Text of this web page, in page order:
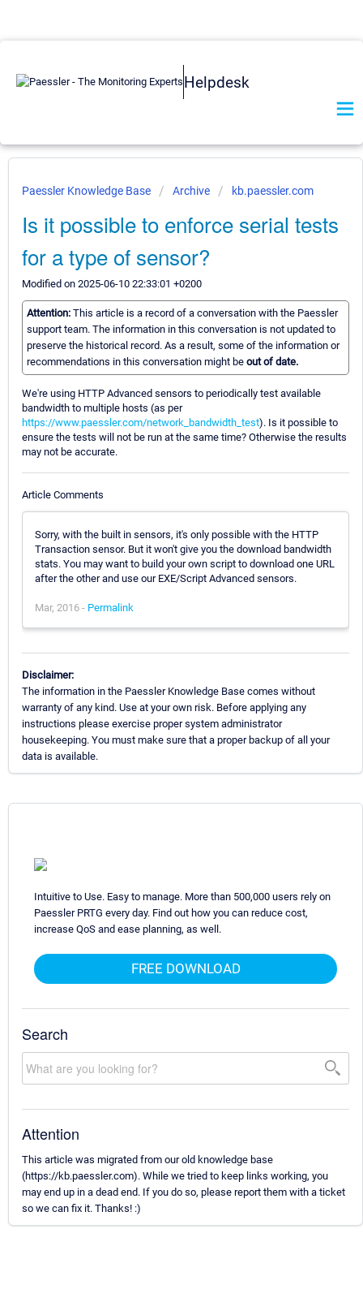
Helpdesk
Paessler Knowledge Base Archive kb.paessler.com
Is it possible to enforce serial tests
for a type of sensor?
Modified on 2025-06-10 22:33:01 +0200
Attention: This article is a record of a conversation with the Paessler
support team. The information in this conversation is not updated to
preserve the historical record. As a result, some of the information or
recommendations in this conversation might be out of date.
We're using HTTP Advanced sensors to periodically test available
bandwidth to multiple hosts (as per
https://www.paessler.com/network_bandwidth_test). Is it possible to
ensure the tests will not be run at the same time? Otherwise the results
may not be accurate.
Article Comments
Sorry, with the built in sensors, it's only possible with the HTTP
Transaction sensor. But it won't give you the download bandwidth
stats. You may want to build your own script to download one URL
after the other and use our EXE/Script Advanced sensors.
Mar, 2016 - Permalink
Disclaimer:
The information in the Paessler Knowledge Base comes without
warranty of any kind. Use at your own risk. Before applying any
instructions please exercise proper system administrator
housekeeping. You must make sure that a proper backup of all your
data is available.
Intuitive to Use. Easy to manage. More than 500,000 users rely on
Paessler PRTG every day. Find out how you can reduce cost,
increase QoS and ease planning, as well.
FREE DOWNLOAD
Search
Attention
This article was migrated from our old knowledge base
(https://kb.paessler.com). While we tried to keep links working, you
may end up in a dead end. If you do so, please report them with a ticket
so we can fix it. Thanks! :)